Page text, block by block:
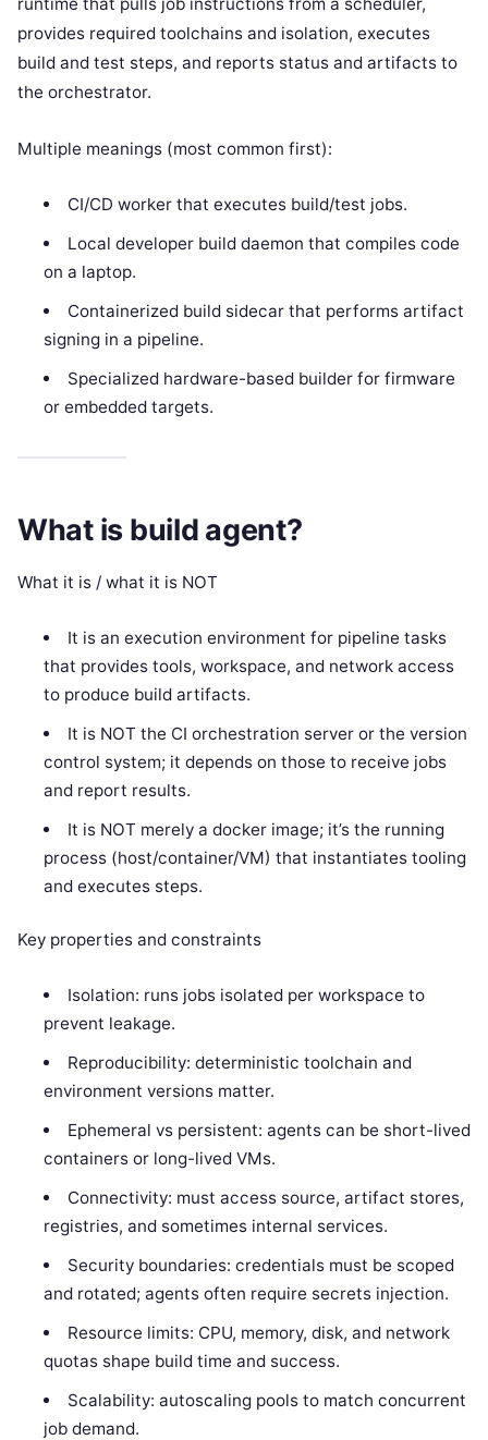
provides required toolchains and isolation, executes
build and test steps, and reports status and artifacts to
the orchestrator.
Multiple meanings (most common first):
CI/CD worker that executes build/test jobs.
Local developer build daemon that compiles code
on a laptop.
Containerized build sidecar that performs artifact
signing in a pipeline.
Specialized hardware-based builder for firmware
or embedded targets.
What is build agent?
What it is / what it is NOT
It is an execution environment for pipeline tasks
that provides tools, workspace, and network access
to produce build artifacts.
It is NOT the CI orchestration server or the version
control system; it depends on those to receive jobs
and report results.
It is NOT merely a docker image; it’s the running
process (host/container/VM) that instantiates tooling
and executes steps.
Key properties and constraints
Isolation: runs jobs isolated per workspace to
prevent leakage.
Reproducibility: deterministic toolchain and
environment versions matter.
Ephemeral vs persistent: agents can be short-lived
containers or long-lived VMs.
Connectivity: must access source, artifact stores,
registries, and sometimes internal services.
Security boundaries: credentials must be scoped
and rotated; agents often require secrets injection.
Resource limits: CPU, memory, disk, and network
quotas shape build time and success.
Scalability: autoscaling pools to match concurrent
job demand.